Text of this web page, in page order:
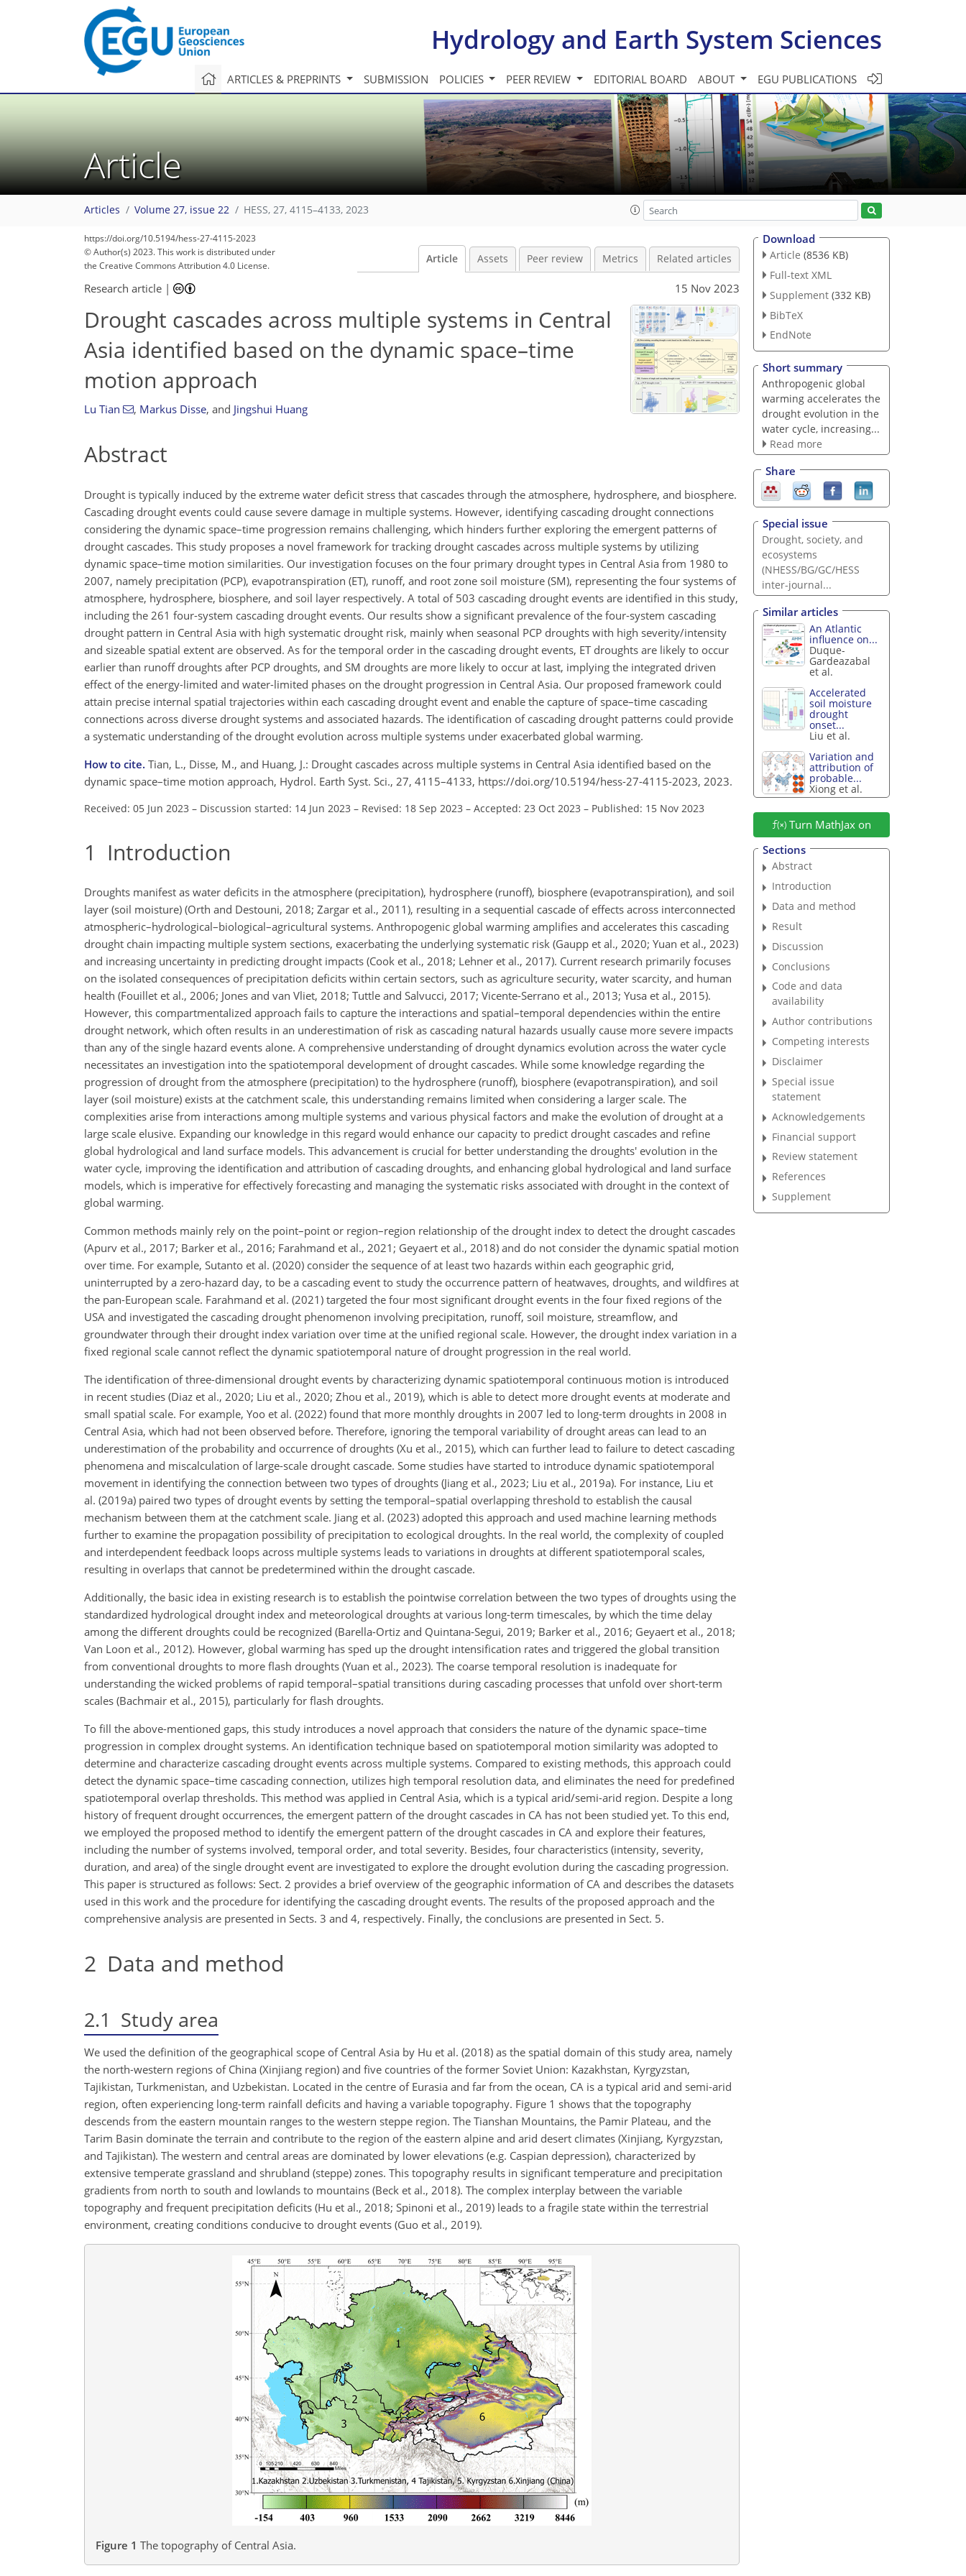
Hydrology and Earth System Sciences
ARTICLES & PREPRINTS SUBMISSION POLICIES PEER REVIEW EDITORIAL BOARD ABOUT EGU PUBLICATIONS
Article
Articles Volume 27, issue 22 HESS, 27, 4115–4133, 2023
https://doi.org/10.5194/hess-27-4115-2023
© Author(s) 2023. This work is distributed under
the Creative Commons Attribution 4.0 License.
Article Assets Peer review Metrics Related articles
Research article | 15 Nov 2023
Drought cascades across multiple systems in Central
Asia identified based on the dynamic space–time
motion approach
Lu Tian , Markus Disse, and Jingshui Huang
Abstract
Drought is typically induced by the extreme water deficit stress that cascades through the atmosphere, hydrosphere, and biosphere.
Cascading drought events could cause severe damage in multiple systems. However, identifying cascading drought connections
considering the dynamic space–time progression remains challenging, which hinders further exploring the emergent patterns of
drought cascades. This study proposes a novel framework for tracking drought cascades across multiple systems by utilizing
dynamic space–time motion similarities. Our investigation focuses on the four primary drought types in Central Asia from 1980 to
2007, namely precipitation (PCP), evapotranspiration (ET), runoff, and root zone soil moisture (SM), representing the four systems of
atmosphere, hydrosphere, biosphere, and soil layer respectively. A total of 503 cascading drought events are identified in this study,
including the 261 four-system cascading drought events. Our results show a significant prevalence of the four-system cascading
drought pattern in Central Asia with high systematic drought risk, mainly when seasonal PCP droughts with high severity/intensity
and sizeable spatial extent are observed. As for the temporal order in the cascading drought events, ET droughts are likely to occur
earlier than runoff droughts after PCP droughts, and SM droughts are more likely to occur at last, implying the integrated driven
effect of the energy-limited and water-limited phases on the drought progression in Central Asia. Our proposed framework could
attain precise internal spatial trajectories within each cascading drought event and enable the capture of space–time cascading
connections across diverse drought systems and associated hazards. The identification of cascading drought patterns could provide
a systematic understanding of the drought evolution across multiple systems under exacerbated global warming.
How to cite. Tian, L., Disse, M., and Huang, J.: Drought cascades across multiple systems in Central Asia identified based on the
dynamic space–time motion approach, Hydrol. Earth Syst. Sci., 27, 4115–4133, https://doi.org/10.5194/hess-27-4115-2023, 2023.
Received: 05 Jun 2023 – Discussion started: 14 Jun 2023 – Revised: 18 Sep 2023 – Accepted: 23 Oct 2023 – Published: 15 Nov 2023
1 Introduction
Droughts manifest as water deficits in the atmosphere (precipitation), hydrosphere (runoff), biosphere (evapotranspiration), and soil
layer (soil moisture) (Orth and Destouni, 2018; Zargar et al., 2011), resulting in a sequential cascade of effects across interconnected
atmospheric–hydrological–biological–agricultural systems. Anthropogenic global warming amplifies and accelerates this cascading
drought chain impacting multiple system sections, exacerbating the underlying systematic risk (Gaupp et al., 2020; Yuan et al., 2023)
and increasing uncertainty in predicting drought impacts (Cook et al., 2018; Lehner et al., 2017). Current research primarily focuses
on the isolated consequences of precipitation deficits within certain sectors, such as agriculture security, water scarcity, and human
health (Fouillet et al., 2006; Jones and van Vliet, 2018; Tuttle and Salvucci, 2017; Vicente-Serrano et al., 2013; Yusa et al., 2015).
However, this compartmentalized approach fails to capture the interactions and spatial–temporal dependencies within the entire
drought network, which often results in an underestimation of risk as cascading natural hazards usually cause more severe impacts
than any of the single hazard events alone. A comprehensive understanding of drought dynamics evolution across the water cycle
necessitates an investigation into the spatiotemporal development of drought cascades. While some knowledge regarding the
progression of drought from the atmosphere (precipitation) to the hydrosphere (runoff), biosphere (evapotranspiration), and soil
layer (soil moisture) exists at the catchment scale, this understanding remains limited when considering a larger scale. The
complexities arise from interactions among multiple systems and various physical factors and make the evolution of drought at a
large scale elusive. Expanding our knowledge in this regard would enhance our capacity to predict drought cascades and refine
global hydrological and land surface models. This advancement is crucial for better understanding the droughts' evolution in the
water cycle, improving the identification and attribution of cascading droughts, and enhancing global hydrological and land surface
models, which is imperative for effectively forecasting and managing the systematic risks associated with drought in the context of
global warming.
Common methods mainly rely on the point–point or region–region relationship of the drought index to detect the drought cascades
(Apurv et al., 2017; Barker et al., 2016; Farahmand et al., 2021; Geyaert et al., 2018) and do not consider the dynamic spatial motion
over time. For example, Sutanto et al. (2020) consider the sequence of at least two hazards within each geographic grid,
uninterrupted by a zero-hazard day, to be a cascading event to study the occurrence pattern of heatwaves, droughts, and wildfires at
the pan-European scale. Farahmand et al. (2021) targeted the four most significant drought events in the four fixed regions of the
USA and investigated the cascading drought phenomenon involving precipitation, runoff, soil moisture, streamflow, and
groundwater through their drought index variation over time at the unified regional scale. However, the drought index variation in a
fixed regional scale cannot reflect the dynamic spatiotemporal nature of drought progression in the real world.
The identification of three-dimensional drought events by characterizing dynamic spatiotemporal continuous motion is introduced
in recent studies (Diaz et al., 2020; Liu et al., 2020; Zhou et al., 2019), which is able to detect more drought events at moderate and
small spatial scale. For example, Yoo et al. (2022) found that more monthly droughts in 2007 led to long-term droughts in 2008 in
Central Asia, which had not been observed before. Therefore, ignoring the temporal variability of drought areas can lead to an
underestimation of the probability and occurrence of droughts (Xu et al., 2015), which can further lead to failure to detect cascading
phenomena and miscalculation of large-scale drought cascade. Some studies have started to introduce dynamic spatiotemporal
movement in identifying the connection between two types of droughts (Jiang et al., 2023; Liu et al., 2019a). For instance, Liu et
al. (2019a) paired two types of drought events by setting the temporal–spatial overlapping threshold to establish the causal
mechanism between them at the catchment scale. Jiang et al. (2023) adopted this approach and used machine learning methods
further to examine the propagation possibility of precipitation to ecological droughts. In the real world, the complexity of coupled
and interdependent feedback loops across multiple systems leads to variations in droughts at different spatiotemporal scales,
resulting in overlaps that cannot be predetermined within the drought cascade.
Additionally, the basic idea in existing research is to establish the pointwise correlation between the two types of droughts using the
standardized hydrological drought index and meteorological droughts at various long-term timescales, by which the time delay
among the different droughts could be recognized (Barella-Ortiz and Quintana-Segui, 2019; Barker et al., 2016; Geyaert et al., 2018;
Van Loon et al., 2012). However, global warming has sped up the drought intensification rates and triggered the global transition
from conventional droughts to more flash droughts (Yuan et al., 2023). The coarse temporal resolution is inadequate for
understanding the wicked problems of rapid temporal–spatial transitions during cascading processes that unfold over short-term
scales (Bachmair et al., 2015), particularly for flash droughts.
To fill the above-mentioned gaps, this study introduces a novel approach that considers the nature of the dynamic space–time
progression in complex drought systems. An identification technique based on spatiotemporal motion similarity was adopted to
determine and characterize cascading drought events across multiple systems. Compared to existing methods, this approach could
detect the dynamic space–time cascading connection, utilizes high temporal resolution data, and eliminates the need for predefined
spatiotemporal overlap thresholds. This method was applied in Central Asia, which is a typical arid/semi-arid region. Despite a long
history of frequent drought occurrences, the emergent pattern of the drought cascades in CA has not been studied yet. To this end,
we employed the proposed method to identify the emergent pattern of the drought cascades in CA and explore their features,
including the number of systems involved, temporal order, and total severity. Besides, four characteristics (intensity, severity,
duration, and area) of the single drought event are investigated to explore the drought evolution during the cascading progression.
This paper is structured as follows: Sect. 2 provides a brief overview of the geographic information of CA and describes the datasets
used in this work and the procedure for identifying the cascading drought events. The results of the proposed approach and the
comprehensive analysis are presented in Sects. 3 and 4, respectively. Finally, the conclusions are presented in Sect. 5.
2 Data and method
2.1 Study area
We used the definition of the geographical scope of Central Asia by Hu et al. (2018) as the spatial domain of this study area, namely
the north-western regions of China (Xinjiang region) and five countries of the former Soviet Union: Kazakhstan, Kyrgyzstan,
Tajikistan, Turkmenistan, and Uzbekistan. Located in the centre of Eurasia and far from the ocean, CA is a typical arid and semi-arid
region, often experiencing long-term rainfall deficits and having a variable topography. Figure 1 shows that the topography
descends from the eastern mountain ranges to the western steppe region. The Tianshan Mountains, the Pamir Plateau, and the
Tarim Basin dominate the terrain and contribute to the region of the eastern alpine and arid desert climates (Xinjiang, Kyrgyzstan,
and Tajikistan). The western and central areas are dominated by lower elevations (e.g. Caspian depression), characterized by
extensive temperate grassland and shrubland (steppe) zones. This topography results in significant temperature and precipitation
gradients from north to south and lowlands to mountains (Beck et al., 2018). The complex interplay between the variable
topography and frequent precipitation deficits (Hu et al., 2018; Spinoni et al., 2019) leads to a fragile state within the terrestrial
environment, creating conditions conducive to drought events (Guo et al., 2019).
Figure 1 The topography of Central Asia.
Download
Article (8536 KB)
Full-text XML
Supplement (332 KB)
BibTeX
EndNote
Short summary
Anthropogenic global
warming accelerates the
drought evolution in the
water cycle, increasing...
Read more
Share
Special issue
Drought, society, and
ecosystems
(NHESS/BG/GC/HESS
inter-journal...
Similar articles
An Atlantic
influence on...
Duque-
Gardeazabal
et al.
Accelerated
soil moisture
drought
onset...
Liu et al.
Variation and
attribution of
probable...
Xiong et al.
Turn MathJax on
Sections
Abstract
Introduction
Data and method
Result
Discussion
Conclusions
Code and data
availability
Author contributions
Competing interests
Disclaimer
Special issue
statement
Acknowledgements
Financial support
Review statement
References
Supplement